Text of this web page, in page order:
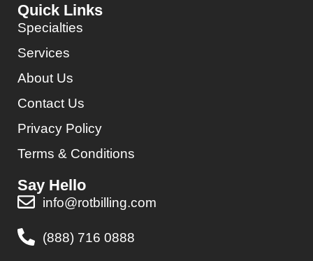
Quick Links
Specialties
Services
About Us
Contact Us
Privacy Policy
Terms & Conditions
Say Hello
info@rotbilling.com
(888) 716 0888